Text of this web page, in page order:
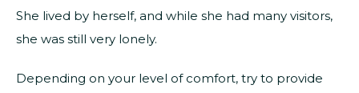
She lived by herself, and while she had many visitors,
she was still very lonely.
Depending on your level of comfort, try to provide